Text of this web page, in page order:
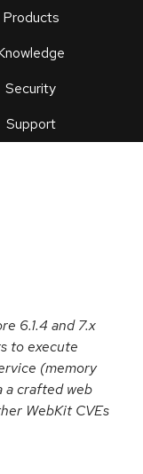
Products
Security
Support
an
6.1.4 and 7.x
to execute
(memory
a crafted web
WebKit CVEs